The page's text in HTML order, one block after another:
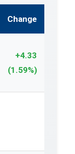
Change
+4.33
(1.59%)